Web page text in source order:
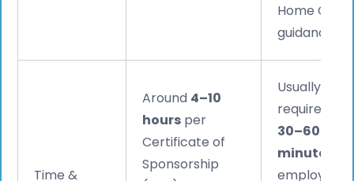
Home
guidance.
Time &
Around 4–10
hours per
Certificate of
Sponsorship
Usually
requires
30–60
minutes
employer